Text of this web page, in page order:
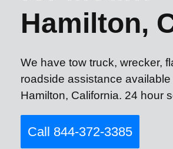
Hamilton,
We have tow truck, wrecker,
roadside assistance
Hamilton, California. 24 hour
Call 844-372-3385